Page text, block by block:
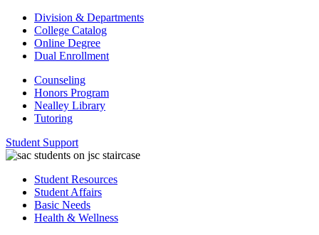
Division & Departments
College Catalog
Online Degree
Dual Enrollment
Counseling
Honors Program
Nealley Library
Tutoring
Student Support
Student Resources
Student Affairs
Basic Needs
Health & Wellness